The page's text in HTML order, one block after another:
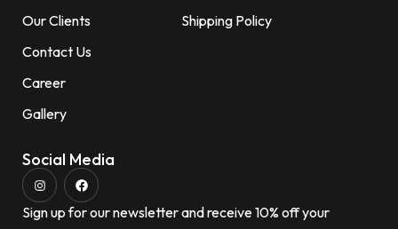
Our Clients
Contact Us
Career
Gallery
Shipping Policy
Social Media
Sign up for our newsletter and receive 10% off your